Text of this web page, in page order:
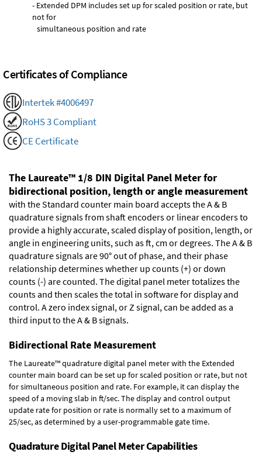
- Extended DPM includes set up for scaled position or rate, but
not for
simultaneous position and rate
Certificates of Compliance
Intertek #4006497
RoHS 3 Compliant
CE Certificate
The Laureate™ 1/8 DIN Digital Panel Meter for
bidirectional position, length or angle measurement
with the Standard counter main board accepts the A & B
quadrature signals from shaft encoders or linear encoders to
provide a highly accurate, scaled display of position, length, or
angle in engineering units, such as ft, cm or degrees. The A & B
quadrature signals are 90° out of phase, and their phase
relationship determines whether up counts (+) or down
counts (-) are counted. The digital panel meter totalizes the
counts and then scales the total in software for display and
control. A zero index signal, or Z signal, can be added as a
third input to the A & B signals.
Bidirectional Rate Measurement
The Laureate™ quadrature digital panel meter with the Extended
counter main board can be set up for scaled position or rate, but not
for simultaneous position and rate. For example, it can display the
speed of a moving slab in ft/sec. The display and control output
update rate for position or rate is normally set to a maximum of
25/sec, as determined by a user-programmable gate time.
Quadrature Digital Panel Meter Capabilities